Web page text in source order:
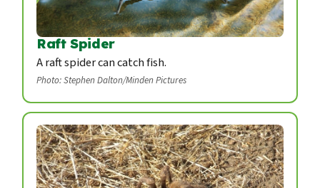
Raft Spider
A raft spider can catch fish.
Photo: Stephen Dalton/Minden Pictures